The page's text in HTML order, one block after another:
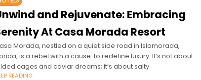
and Rejuvenate: Embracing
At Casa Morada Resort
Morada, nestled on a quiet side road in Islamorada,
is a rebel with a cause: to redefine luxury. It’s not about
cages and caviar dreams; it’s about salty
READING